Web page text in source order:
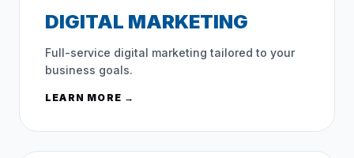
DIGITAL MARKETING
Full-service digital marketing tailored to your
business goals.
LEARN MORE →